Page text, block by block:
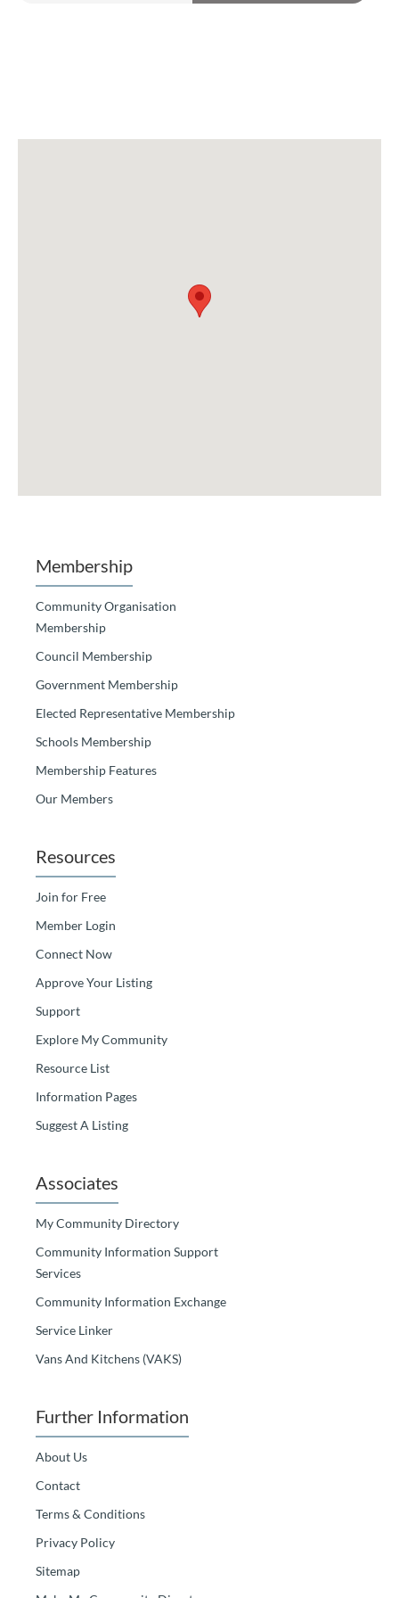
Membership
Community Organisation
Membership
Council Membership
Government Membership
Elected Representative Membership
Schools Membership
Membership Features
Our Members
Resources
Join for Free
Member Login
Connect Now
Approve Your Listing
Support
Explore My Community
Resource List
Information Pages
Suggest A Listing
Associates
My Community Directory
Community Information Support
Services
Community Information Exchange
Service Linker
Vans And Kitchens (VAKS)
Further Information
About Us
Contact
Terms & Conditions
Privacy Policy
Sitemap